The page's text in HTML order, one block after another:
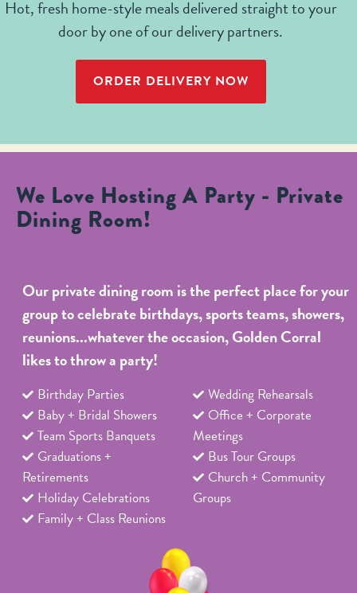
Hot, fresh home-style meals delivered straight to your
door by one of our delivery partners.
ORDER DELIVERY NOW
We Love Hosting A Party - Private
Dining Room!
Our private dining room is the perfect place for your
group to celebrate birthdays, sports teams, showers,
reunions...whatever the occasion, Golden Corral
likes to throw a party!
Birthday Parties
Baby + Bridal Showers
Team Sports Banquets
Graduations +
Retirements
Holiday Celebrations
Family + Class Reunions
Wedding Rehearsals
Office + Corporate
Meetings
Bus Tour Groups
Church + Community
Groups